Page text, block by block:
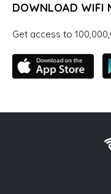
DOWNLOAD WIFI
Get access to